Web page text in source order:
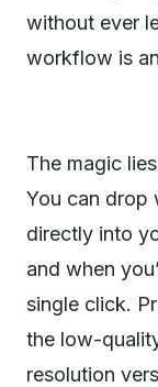
without ever
workflow is
The magic
You can drop
directly into
and when
single click.
the low-
resolution